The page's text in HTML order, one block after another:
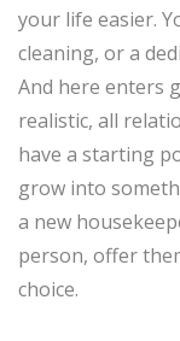
your life easier.
cleaning, or a
And here enters
realistic, all
have a starting
grow into
a new
person, offer
choice.